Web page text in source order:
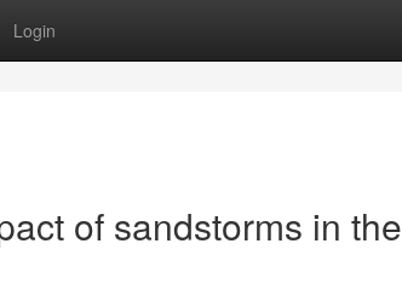
Login
of sandstorms in the